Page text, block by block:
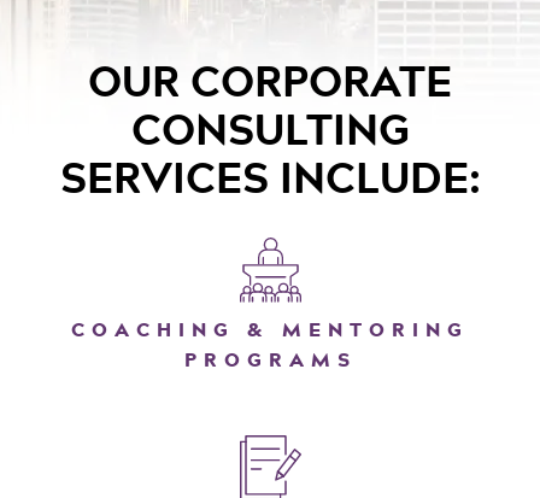
OUR CORPORATE
CONSULTING
SERVICES INCLUDE:
COACHING & MENTORING
PROGRAMS